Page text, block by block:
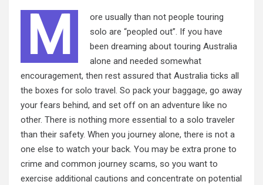
M
ore usually than not people touring
solo are “peopled out”. If you have
been dreaming about touring Australia
alone and needed somewhat
encouragement, then rest assured that Australia ticks all
the boxes for solo travel. So pack your baggage, go away
your fears behind, and set off on an adventure like no
other. There is nothing more essential to a solo traveler
than their safety. When you journey alone, there is not a
one else to watch your back. You may be extra prone to
crime and common journey scams, so you want to
exercise additional cautions and concentrate on potential